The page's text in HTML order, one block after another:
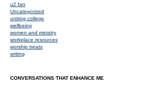
u2 fan
Uncategorized
uniting college
wellbeing
women and ministry
workplace resources
worship treats
writing
CONVERSATIONS THAT ENHANCE ME